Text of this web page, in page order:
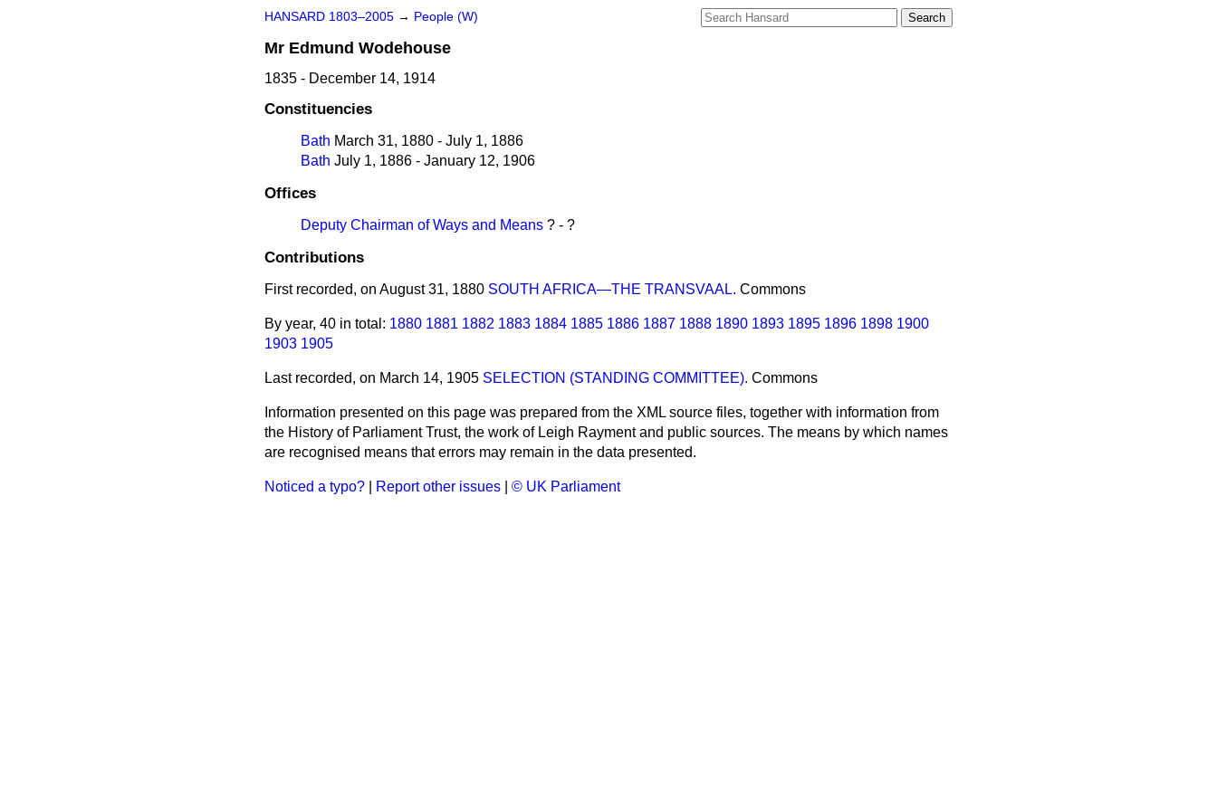
HANSARD 1803–2005 → People (W)
Mr Edmund Wodehouse
1835 - December 14, 1914
Constituencies
Bath March 31, 1880 - July 1, 1886
Bath July 1, 1886 - January 12, 1906
Offices
Deputy Chairman of Ways and Means ? - ?
Contributions
First recorded, on August 31, 1880 SOUTH AFRICA—THE TRANSVAAL. Commons
By year, 40 in total: 1880 1881 1882 1883 1884 1885 1886 1887 1888 1890 1893 1895 1896 1898 1900
1903 1905
Last recorded, on March 14, 1905 SELECTION (STANDING COMMITTEE). Commons
Information presented on this page was prepared from the XML source files, together with information from
the History of Parliament Trust, the work of Leigh Rayment and public sources. The means by which names
are recognised means that errors may remain in the data presented.
Noticed a typo? Report other issues © UK Parliament